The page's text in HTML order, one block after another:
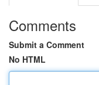
Comments
Submit a Comment
No HTML